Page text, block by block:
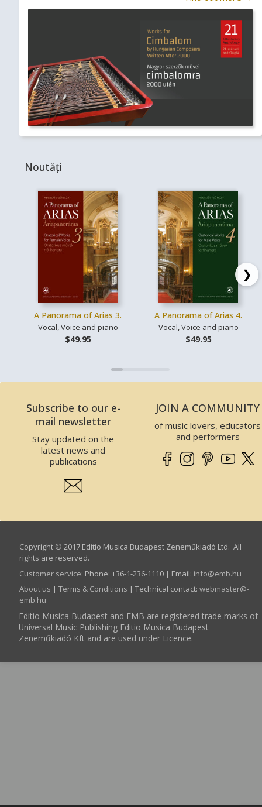
Noutăți
A Panorama of Arias 3.
Vocal, Voice and piano
$49.95
A Panorama of Arias 4.
Vocal, Voice and piano
$49.95
❯
Subscribe to our e-
mail newsletter
Stay updated on the
latest news and
publications
JOIN A COMMUNITY
of music lovers, educators
and performers
Copyright © 2017 Editio Musica Budapest Zeneműkiadó Ltd. All
rights are reserved.
Customer service: Phone: +36-1-236-1110 | Email: info­@­emb.hu
About us | Terms & Conditions | Technical contact: webmaster­@­
emb.hu
Editio Musica Budapest and EMB are registered trade marks of
Universal Music Publishing Editio Musica Budapest
Zeneműkiadó Kft and are used under Licence.